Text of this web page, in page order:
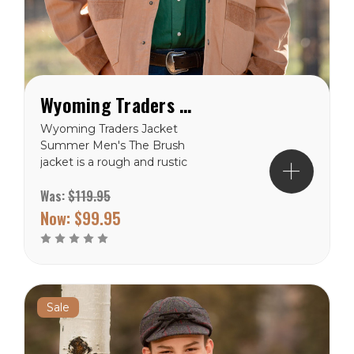
Wyoming Traders Brush Jacket
Wyoming Traders Jacket
Summer Men's The Brush
jacket is a rough and rustic
a canvas jacket and wants
the option to conceal
carry. With two holsters
and four magazine holders
conceal. 12...
Was:$119.95
Now: $99.95
Sale